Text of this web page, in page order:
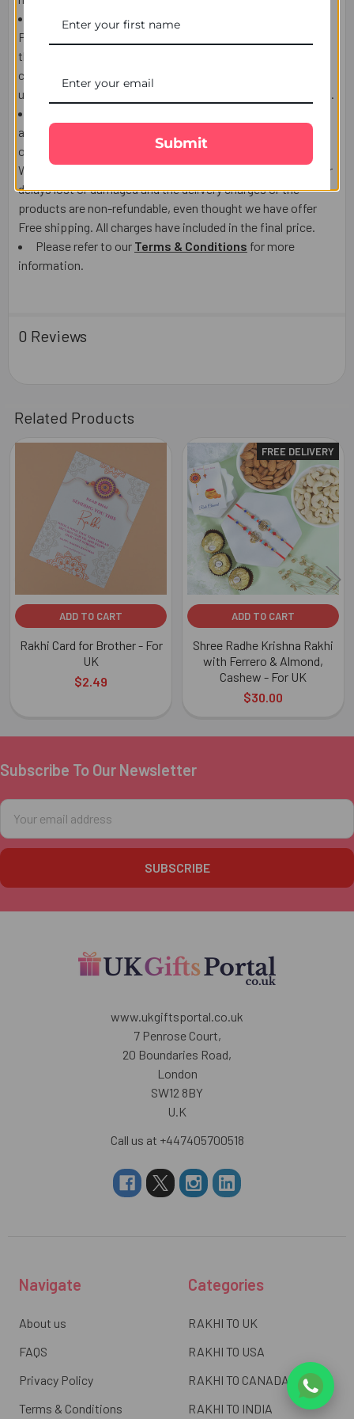
If the Recipient is not at home to receive the product,
Postman/courier man may choose to leave the product at
the post box, door, or leave a calling card to contact the
courier company and arrange re-delivery or pickup. We are
unable to call the courier company on behalf of the recipient.
and will make every effort to deliver on time. however,
occasionally delays are possible which is out of our control.
We do not accept responsibility for Third party Post/Courier
delays lost or damaged and the delivery charges or the
products are non-refundable, even thought we have offer
Free shipping. All charges have included in the final price.
Please refer to our Terms & Conditions for more
information.
0 Reviews
Related Products
Related
Products
ADD TO CART
Rakhi Card for Brother - For
UK
$2.49
FREE DELIVERY
ADD TO CART
Shree Radhe Krishna Rakhi
with Ferrero & Almond,
Cashew - For UK
$30.00
Footer
Subscribe To Our Newsletter
Email
Address
www.ukgiftsportal.co.uk
7 Penrose Court,
20 Boundaries Road,
London
SW12 8BY
U.K
Call us at +447405700518
Navigate
About us
FAQS
Privacy Policy
Terms & Conditions
Categories
RAKHI TO UK
RAKHI TO USA
RAKHI TO CANADA
RAKHI TO INDIA
Submit